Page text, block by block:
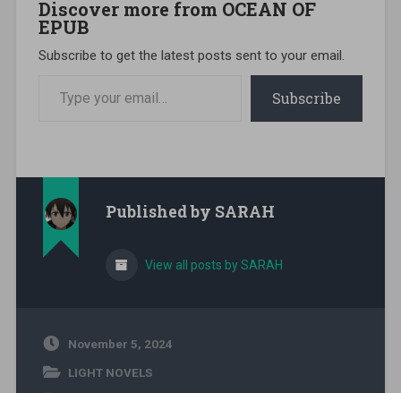
Discover more from OCEAN OF
EPUB
Subscribe to get the latest posts sent to your email.
Subscribe
Published by SARAH
View all posts by SARAH
November 5, 2024
LIGHT NOVELS